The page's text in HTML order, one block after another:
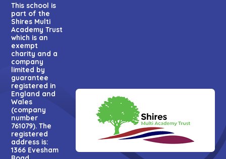
This school is
part of the
Shires Multi
Academy Trust
which is an
exempt
charity and a
company
limited by
guarantee
registered in
England and
Wales
(company
number
761079). The
registered
address is:
1366 Evesham